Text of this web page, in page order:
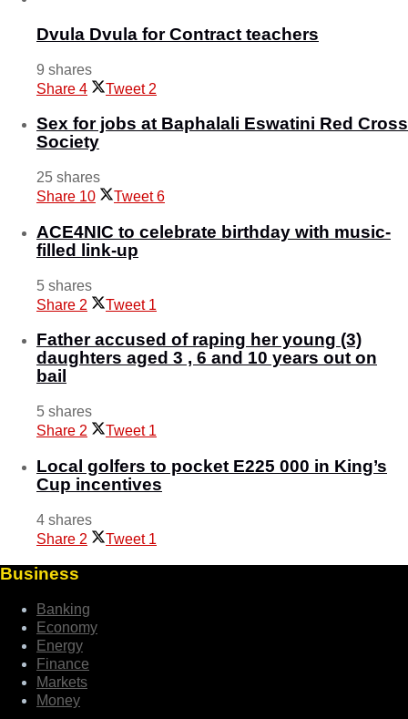
Dvula Dvula for Contract teachers
9 shares
Share 4 Tweet 2
Sex for jobs at Baphalali Eswatini Red Cross
Society
25 shares
Share 10 Tweet 6
ACE4NIC to celebrate birthday with music-
filled link-up
5 shares
Share 2 Tweet 1
Father accused of raping her young (3)
daughters aged 3 , 6 and 10 years out on
bail
5 shares
Share 2 Tweet 1
Local golfers to pocket E225 000 in King’s
Cup incentives
4 shares
Share 2 Tweet 1
Business
Banking
Economy
Energy
Finance
Markets
Money